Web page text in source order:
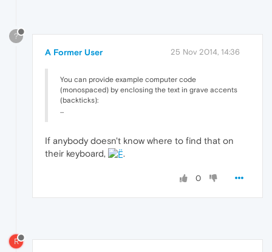
?
A Former User 25 Nov 2014, 14:36
You can provide example computer code
(monospaced) by enclosing the text in grave accents
(backticks):
...
If anybody doesn't know where to find that on
their keyboard,
.
0
R